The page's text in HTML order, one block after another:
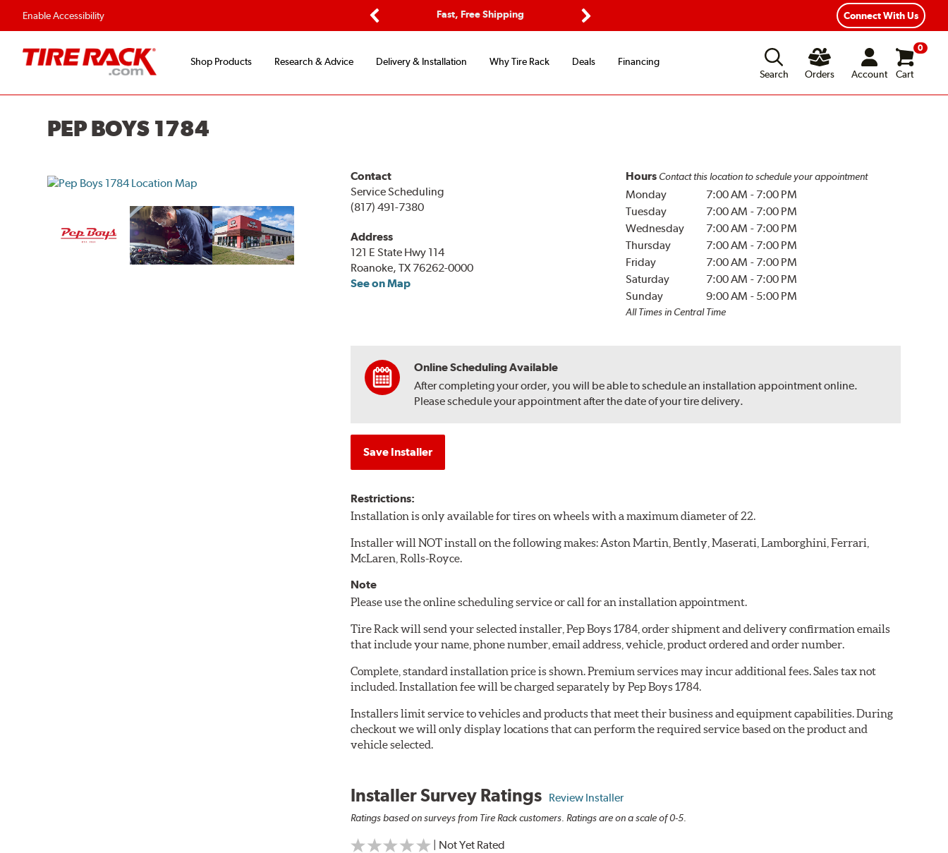
Enable Accessibility
Fast, Free Shipping
Flexible Payment Options
Connect With Us
Shop Products Research & Advice Delivery & Installation Why Tire Rack Deals
Financing
Search
Orders Account
0
Cart
PEP BOYS 1784
Contact
Service Scheduling
(817) 491-7380
Address
121 E State Hwy 114
Roanoke, TX 76262-0000
See on Map
Hours Contact this location to schedule your appointment
Monday 7:00 AM - 7:00 PM
Tuesday
7:00 AM - 7:00 PM
Wednesday
7:00 AM - 7:00 PM
Thursday
7:00 AM - 7:00 PM
Friday
7:00 AM - 7:00 PM
Saturday
7:00 AM - 7:00 PM
Sunday
9:00 AM - 5:00 PM
All Times in Central Time
Online Scheduling Available
After completing your order, you will be able to schedule an installation appointment online.
Please schedule your appointment after the date of your tire delivery.
Save Installer
Restrictions:
Installation is only available for tires on wheels with a maximum diameter of 22.
Installer will NOT install on the following makes: Aston Martin, Bently, Maserati, Lamborghini, Ferrari,
McLaren, Rolls-Royce.
Note
Please use the online scheduling service or call for an installation appointment.
Tire Rack will send your selected installer, Pep Boys 1784, order shipment and delivery confirmation emails
that include your name, phone number, email address, vehicle, product ordered and order number.
Complete, standard installation price is shown. Premium services may incur additional fees. Sales tax not
included. Installation fee will be charged separately by Pep Boys 1784.
Installers limit service to vehicles and products that meet their business and equipment capabilities. During
checkout we will only display locations that can perform the required service based on the product and
vehicle selected.
Installer Survey Ratings Review Installer
Ratings based on surveys from Tire Rack customers. Ratings are on a scale of 0-5.
| Not Yet Rated